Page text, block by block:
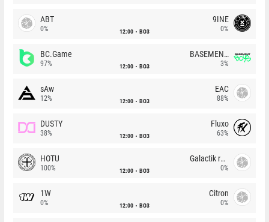
ABT
0% 12:00 BO3
9INE
0%
BC.Game
97% 12:00 BO3
BASEMENT BOYS
3%
sAw
12% 12:00 BO3
EAC
88%
DUSTY
38% 12:00 BO3
Fluxo
63%
HOTU
100% 12:00 BO3
Galactik rebels
0%
1W
0% 12:00 BO3
Citron
0%